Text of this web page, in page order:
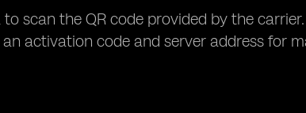
scan the QR code provided by the carrier.
activation code and server address for